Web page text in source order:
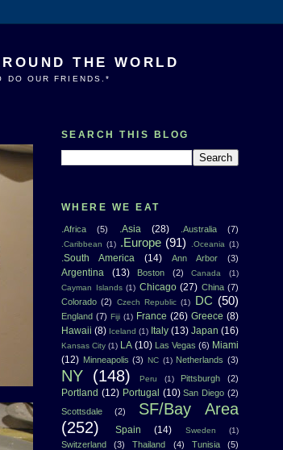
THE WORLD
DO OUR FRIENDS.*
SEARCH THIS BLOG
WHERE WE EAT
.Africa (5) .Asia (28) .Australia (7)
.Caribbean (1) .Europe (91) .Oceania (1)
.South America (14) Ann Arbor (3)
Argentina (13) Boston (2) Canada
(1)
Cayman Islands (1) Chicago (27) China (7)
Colorado (2) Czech Republic (1) DC (50)
England (7) Fiji (1) France (26) Greece (8)
Hawaii (8) Iceland (1) Italy (13) Japan (16)
Kansas City (1) LA (10) Las Vegas (6) Miami
(12) Minneapolis (3) NC (1) Netherlands (3)
NY (148) Peru (1) Pittsburgh (2)
Portland (12) Portugal (10) San Diego (2)
Scottsdale
(2)
SF/Bay Area
(252)
Spain (14) Sweden (1)
Switzerland (3) Thailand (4) Tunisia
(5)